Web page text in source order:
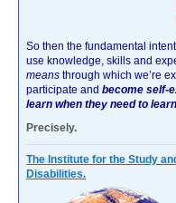
So then the fundamental
use knowledge, skills and
means through which we’re
participate and become self-
learn when they need to
Precisely.
The Institute for the Study
Disabilities.